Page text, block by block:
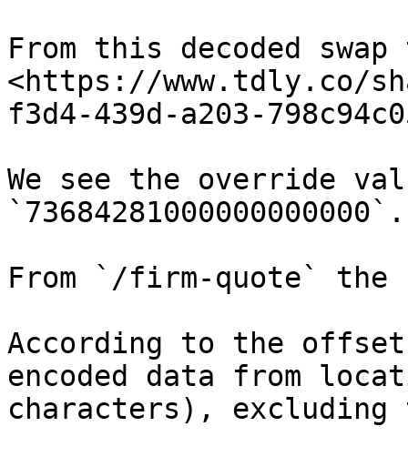
From this decoded
<https://www.tdly.co/
f3d4-439d-a203-
We see the override
`73684281000000000000`.
From `/firm-quote`
According to the
encoded data from
characters),